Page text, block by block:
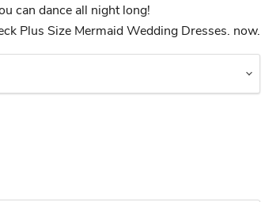
can dance all night long!
Plus Size Mermaid Wedding Dresses. now.